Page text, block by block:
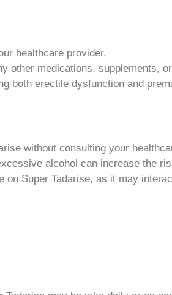
healthcare provider.
other medications, supplements,
both erectile dysfunction and
without consulting your
alcohol can increase the
Super Tadarise, as it may